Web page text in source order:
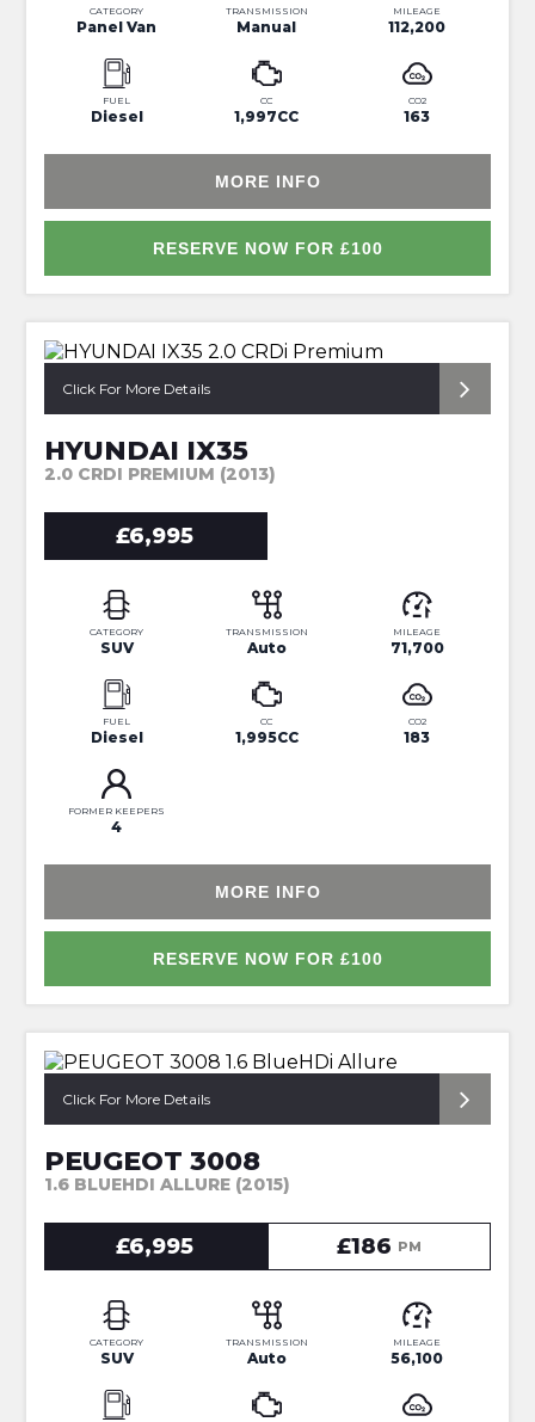
CATEGORY
Panel Van
TRANSMISSION
Manual
MILEAGE
112,200
FUEL
Diesel
CC
1,997CC
CO2
163
MORE INFO
RESERVE NOW FOR £100
Click For More Details
HYUNDAI IX35
2.0 CRDI PREMIUM (2013)
£6,995
CATEGORY
SUV
TRANSMISSION
Auto
MILEAGE
71,700
FUEL
Diesel
CC
1,995CC
CO2
183
FORMER KEEPERS
4
MORE INFO
RESERVE NOW FOR £100
Click For More Details
PEUGEOT 3008
1.6 BLUEHDI ALLURE (2015)
£6,995 £186 PM
CATEGORY
SUV
TRANSMISSION
Auto
MILEAGE
56,100